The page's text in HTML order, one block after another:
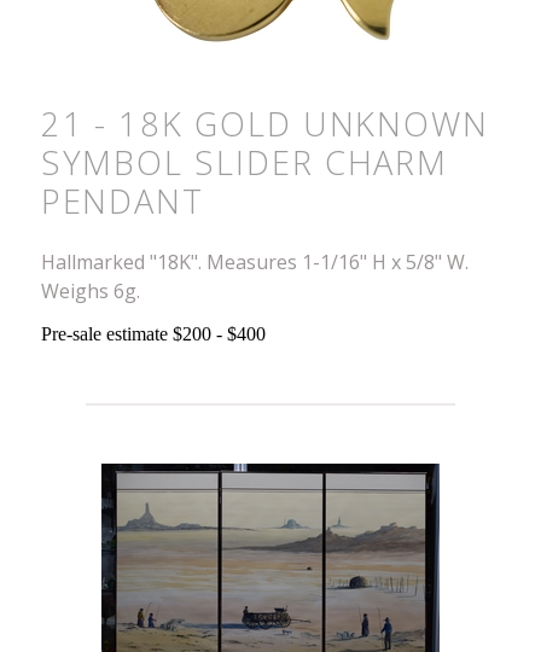
21 - 18K GOLD UNKNOWN
SYMBOL SLIDER CHARM
PENDANT
Hallmarked "18K". Measures 1-1/16" H x 5/8" W.
Weighs 6g.
Pre-sale estimate $200 - $400